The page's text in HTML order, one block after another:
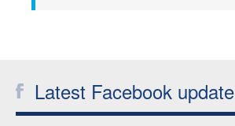
Officials
Latest Facebook update